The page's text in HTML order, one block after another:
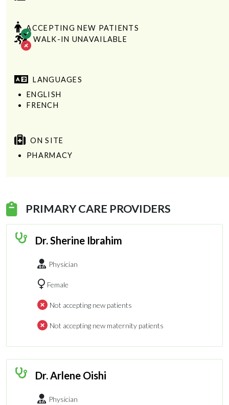
ACCEPTING NEW PATIENTS
WALK-IN UNAVAILABLE
LANGUAGES
ENGLISH
FRENCH
ON SITE
PHARMACY
PRIMARY CARE PROVIDERS
Dr. Sherine Ibrahim
Physician
Female
Not accepting new patients
Not accepting new maternity patients
Dr. Arlene Oishi
Physician